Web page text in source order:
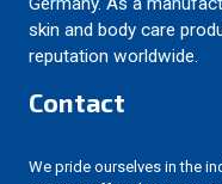
skin and body care
reputation worldwide.
Contact
We pride ourselves in the